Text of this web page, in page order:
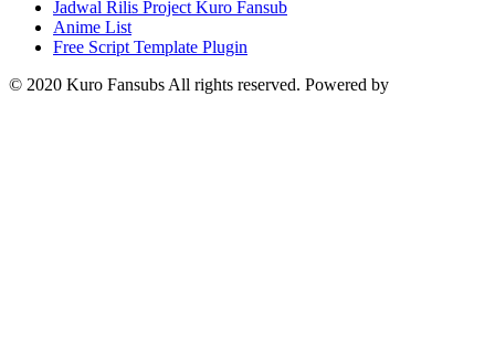
Jadwal Rilis Project Kuro Fansub
Anime List
Free Script Template Plugin
© 2020 Kuro Fansubs All rights reserved. Powered by